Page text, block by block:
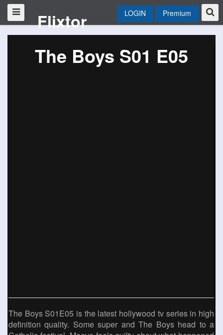
Flixtor LOGIN Premium
The Boys S01 E05
The Boys S01E05 is the latest hollywood tv series in high
definition quality. Some super and The Boys head to a